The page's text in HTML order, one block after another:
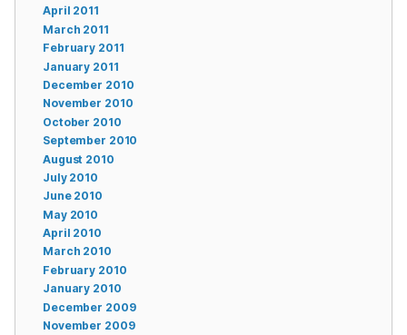
April 2011
March 2011
February 2011
January 2011
December 2010
November 2010
October 2010
September 2010
August 2010
July 2010
June 2010
May 2010
April 2010
March 2010
February 2010
January 2010
December 2009
November 2009